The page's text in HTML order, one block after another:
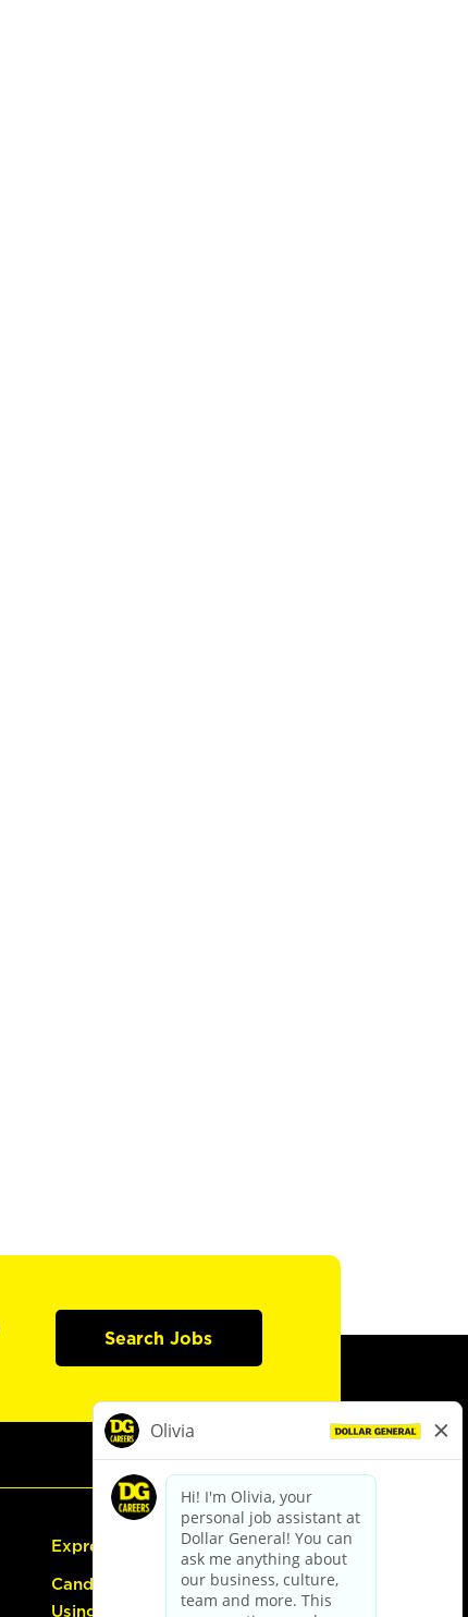
Search Jobs
Express Hiring
Candidate Guide:
Using the Careers